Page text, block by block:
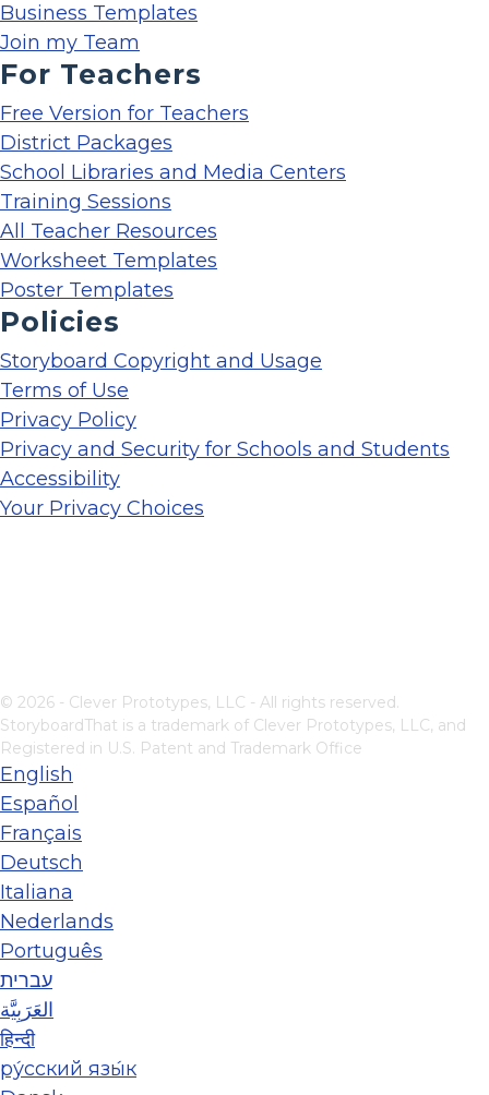
Business Templates
Join my Team
For Teachers
Free Version for Teachers
District Packages
School Libraries and Media Centers
Training Sessions
All Teacher Resources
Worksheet Templates
Poster Templates
Policies
Storyboard Copyright and Usage
Terms of Use
Privacy Policy
Privacy and Security for Schools and Students
Accessibility
Your Privacy Choices
© 2026 - Clever Prototypes, LLC - All rights reserved.
StoryboardThat is a trademark of Clever Prototypes, LLC, and
Registered in U.S. Patent and Trademark Office
English
Español
Français
Deutsch
Italiana
Nederlands
Português
עברית
العَرَبِيَّة
हिन्दी
ру́сский язы́к